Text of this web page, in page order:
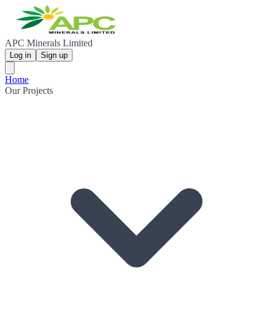
APC Minerals Limited
Log in Sign up
Home
Our Projects